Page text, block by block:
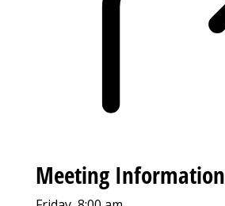
Meeting Information